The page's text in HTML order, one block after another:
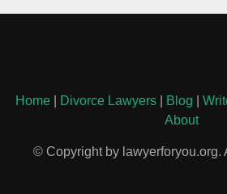
Home| Divorce Lawyers| Blog
About
© Copyright by lawyerforyou.org.